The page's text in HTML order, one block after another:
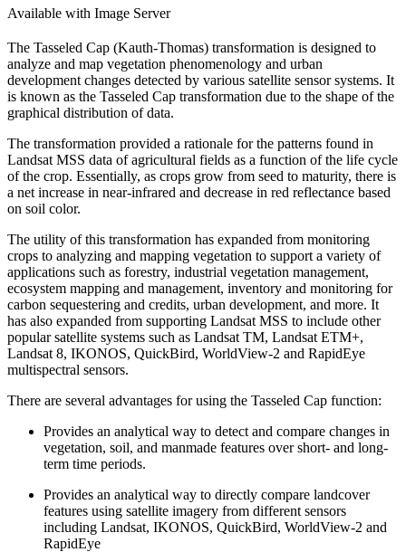
Available with Image Server
The Tasseled Cap (Kauth-Thomas) transformation is designed to
analyze and map vegetation phenomenology and urban
development changes detected by various satellite sensor systems. It
is known as the Tasseled Cap transformation due to the shape of the
graphical distribution of data.
The transformation provided a rationale for the patterns found in
Landsat MSS data of agricultural fields as a function of the life cycle
of the crop. Essentially, as crops grow from seed to maturity, there is
a net increase in near-infrared and decrease in red reflectance based
on soil color.
The utility of this transformation has expanded from monitoring
crops to analyzing and mapping vegetation to support a variety of
applications such as forestry, industrial vegetation management,
ecosystem mapping and management, inventory and monitoring for
carbon sequestering and credits, urban development, and more. It
has also expanded from supporting Landsat MSS to include other
popular satellite systems such as Landsat TM, Landsat ETM+,
Landsat 8, IKONOS, QuickBird, WorldView-2 and RapidEye
multispectral sensors.
There are several advantages for using the Tasseled Cap function:
Provides an analytical way to detect and compare changes in
vegetation, soil, and manmade features over short- and long-
term time periods.
Provides an analytical way to directly compare landcover
features using satellite imagery from different sensors
including Landsat, IKONOS, QuickBird, WorldView-2 and
RapidEye